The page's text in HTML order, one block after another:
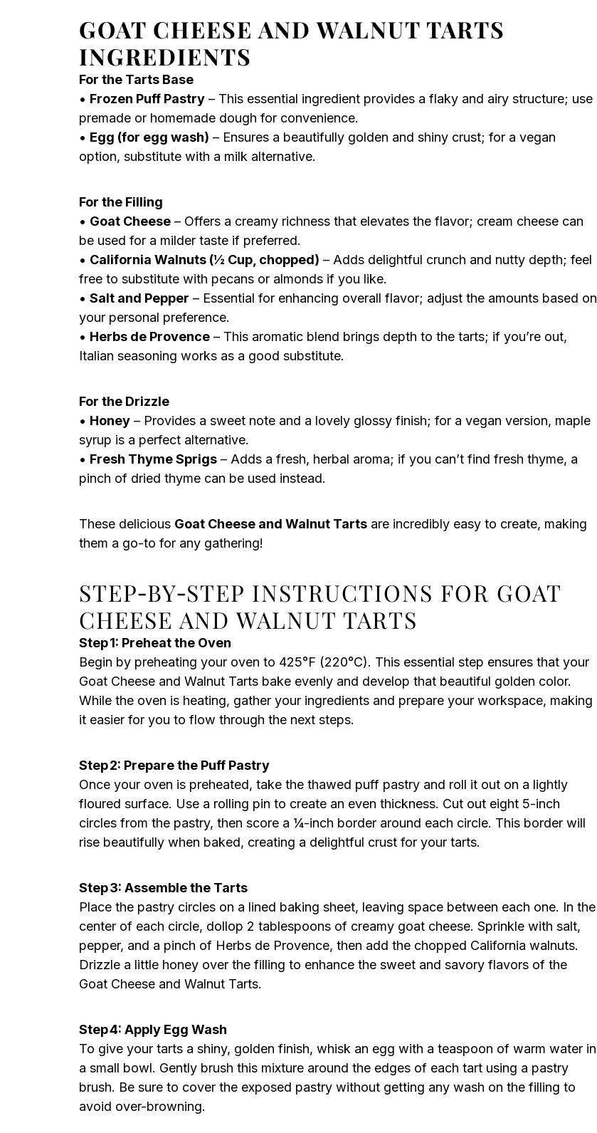
GOAT CHEESE AND WALNUT TARTS
INGREDIENTS
For the Tarts Base
• Frozen Puff Pastry – This essential ingredient provides a flaky and airy structure; use
premade or homemade dough for convenience.
• Egg (for egg wash) – Ensures a beautifully golden and shiny crust; for a vegan
option, substitute with a milk alternative.
For the Filling
• Goat Cheese – Offers a creamy richness that elevates the flavor; cream cheese can
be used for a milder taste if preferred.
• California Walnuts (½ Cup, chopped) – Adds delightful crunch and nutty depth; feel
free to substitute with pecans or almonds if you like.
• Salt and Pepper – Essential for enhancing overall flavor; adjust the amounts based on
your personal preference.
• Herbs de Provence – This aromatic blend brings depth to the tarts; if you’re out,
Italian seasoning works as a good substitute.
For the Drizzle
• Honey – Provides a sweet note and a lovely glossy finish; for a vegan version, maple
syrup is a perfect alternative.
• Fresh Thyme Sprigs – Adds a fresh, herbal aroma; if you can’t find fresh thyme, a
pinch of dried thyme can be used instead.
These delicious Goat Cheese and Walnut Tarts are incredibly easy to create, making
them a go-to for any gathering!
STEP‑BY‑STEP INSTRUCTIONS FOR GOAT
CHEESE AND WALNUT TARTS
Step 1: Preheat the Oven
Begin by preheating your oven to 425°F (220°C). This essential step ensures that your
Goat Cheese and Walnut Tarts bake evenly and develop that beautiful golden color.
While the oven is heating, gather your ingredients and prepare your workspace, making
it easier for you to flow through the next steps.
Step 2: Prepare the Puff Pastry
Once your oven is preheated, take the thawed puff pastry and roll it out on a lightly
floured surface. Use a rolling pin to create an even thickness. Cut out eight 5-inch
circles from the pastry, then score a ¼-inch border around each circle. This border will
rise beautifully when baked, creating a delightful crust for your tarts.
Step 3: Assemble the Tarts
Place the pastry circles on a lined baking sheet, leaving space between each one. In the
center of each circle, dollop 2 tablespoons of creamy goat cheese. Sprinkle with salt,
pepper, and a pinch of Herbs de Provence, then add the chopped California walnuts.
Drizzle a little honey over the filling to enhance the sweet and savory flavors of the
Goat Cheese and Walnut Tarts.
Step 4: Apply Egg Wash
To give your tarts a shiny, golden finish, whisk an egg with a teaspoon of warm water in
a small bowl. Gently brush this mixture around the edges of each tart using a pastry
brush. Be sure to cover the exposed pastry without getting any wash on the filling to
avoid over-browning.